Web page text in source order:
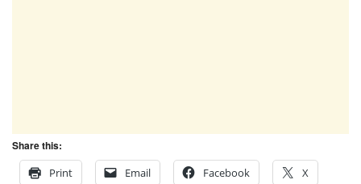
Share this:
Print
Email Facebook X